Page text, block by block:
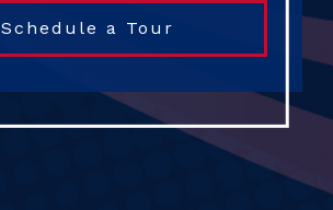
Schedule a Tour